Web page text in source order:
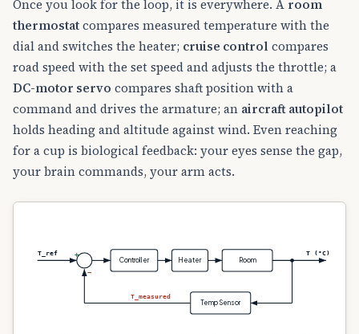
Once you look for the loop, it is everywhere. A room
thermostatcompares measured temperature with the
dial and switches the heater; cruise control compares
road speed with the set speed and adjusts the throttle; a
DC-motor servo compares shaft position with a
command and drives the armature; an aircraft autopilot
holds heading and altitude against wind. Even reaching
for a cup is biological feedback: your eyes sense the gap,
your brain commands, your arm acts.
T_ref +
−
Controller Heater Room
T (°C)
Temp Sensor
T_measured